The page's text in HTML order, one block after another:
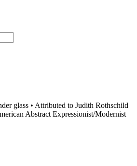
glass • Attributed to Judith Rothschild
Abstract Expressionist/Modernist